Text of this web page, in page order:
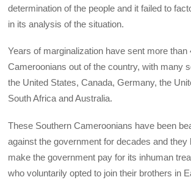
determination of the people and it failed to
in its analysis of the situation.
Years of marginalization have sent more than
Cameroonians out of the country, with many
the United States, Canada, Germany, the
South Africa and Australia.
These Southern Cameroonians have been
against the government for decades and they
make the government pay for its inhuman
who voluntarily opted to join their brothers in